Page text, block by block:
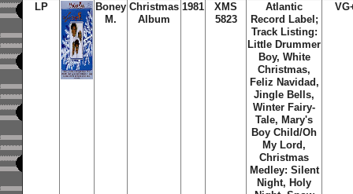
LP
Boney
M.
Christmas
Album
1981
XMS
5823
Atlantic
Record Label;
Track Listing:
Little Drummer
Boy, White
Christmas,
Feliz Navidad,
Jingle Bells,
Winter Fairy-
Tale, Mary's
Boy Child/Oh
My Lord,
Christmas
Medley: Silent
Night, Holy